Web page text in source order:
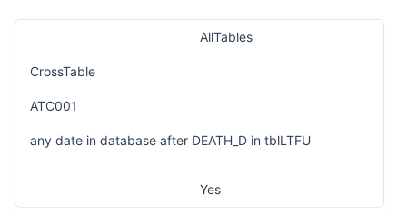
AllTables
CrossTable
ATC001
any date in database after DEATH_D in tblLTFU
Yes